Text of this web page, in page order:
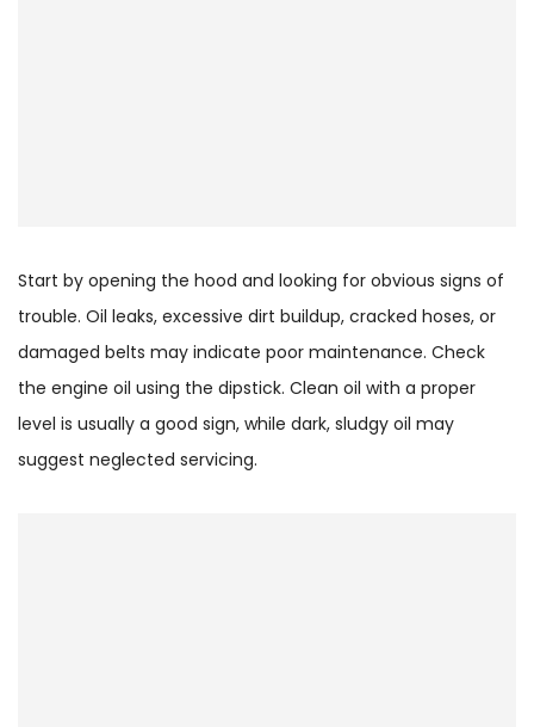
Start by opening the hood and looking for obvious signs of
trouble. Oil leaks, excessive dirt buildup, cracked hoses, or
damaged belts may indicate poor maintenance. Check
the engine oil using the dipstick. Clean oil with a proper
level is usually a good sign, while dark, sludgy oil may
suggest neglected servicing.